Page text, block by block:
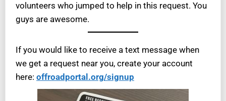
volunteers who jumped to help in this request. You
guys are awesome.
If you would like to receive a text message when
we get a request near you, create your account
here: offroadportal.org/signup